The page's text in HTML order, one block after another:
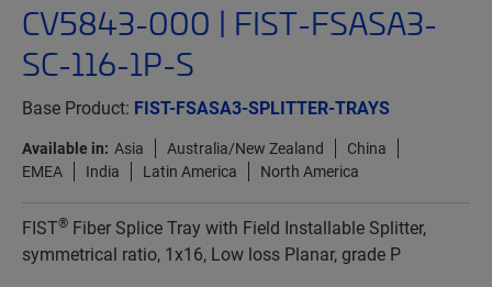
CV5843-000 | FIST-FSASA3-
SC-116-1P-S
Base Product: FIST-FSASA3-SPLITTER-TRAYS
Available in: Asia Australia/New Zealand
China
EMEA
India Latin America North America
FIST® Fiber Splice Tray with Field Installable Splitter,
symmetrical ratio, 1x16, Low loss Planar, grade P